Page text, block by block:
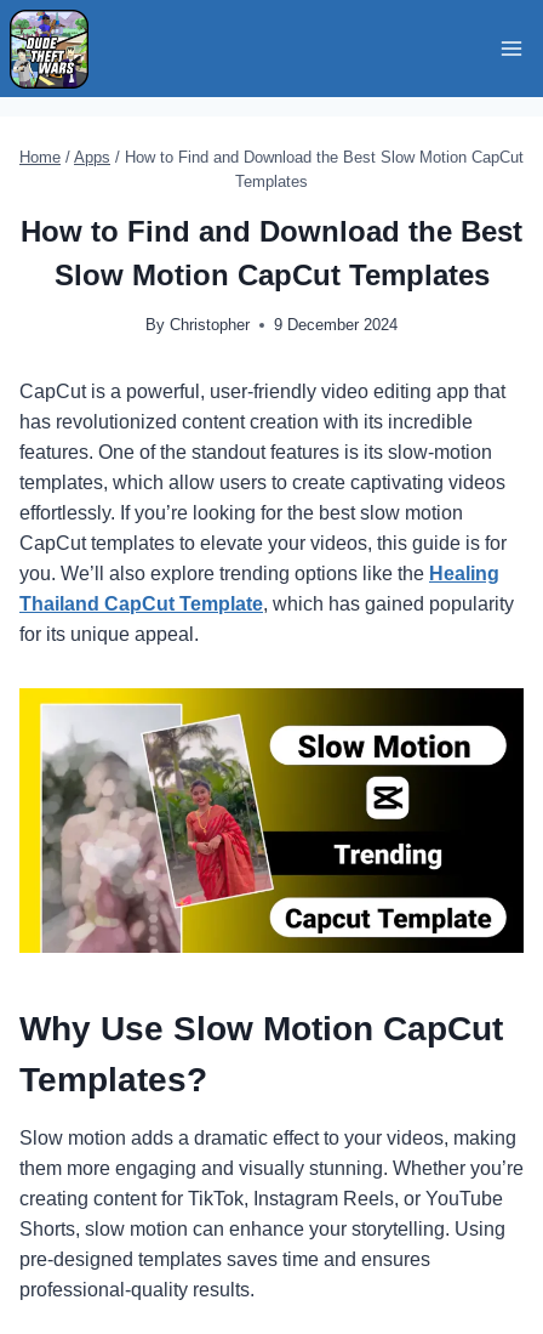
Skip
to
content
Home / Apps / How to Find and Download the Best Slow Motion CapCut
Templates
How to Find and Download the Best
Slow Motion CapCut Templates
By Christopher 9 December 2024
CapCut is a powerful, user-friendly video editing app that
has revolutionized content creation with its incredible
features. One of the standout features is its slow-motion
templates, which allow users to create captivating videos
effortlessly. If you’re looking for the best slow motion
CapCut templates to elevate your videos, this guide is for
you. We’ll also explore trending options like the Healing
Thailand CapCut Template, which has gained popularity
for its unique appeal.
Why Use Slow Motion CapCut
Templates?
Slow motion adds a dramatic effect to your videos, making
them more engaging and visually stunning. Whether you’re
creating content for TikTok, Instagram Reels, or YouTube
Shorts, slow motion can enhance your storytelling. Using
pre-designed templates saves time and ensures
professional-quality results.